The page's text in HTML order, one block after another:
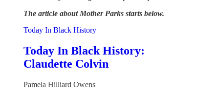
The article about Mother Parks starts below.
Today In Black History
Today In Black History:
Claudette Colvin
Pamela Hilliard Owens